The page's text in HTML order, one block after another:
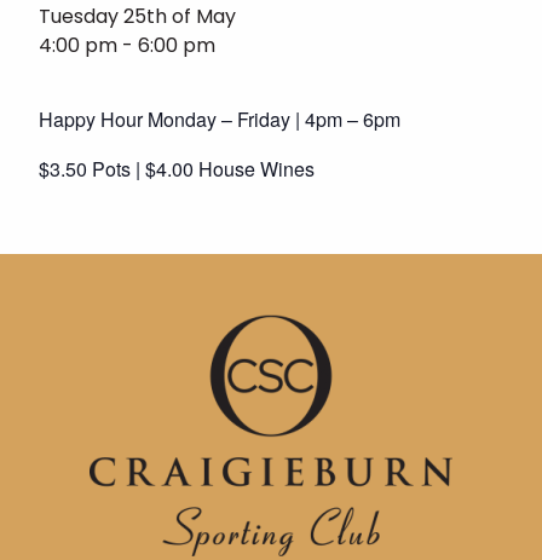
Tuesday 25th of May
4:00 pm - 6:00 pm
Happy Hour Monday – Friday | 4pm – 6pm
$3.50 Pots | $4.00 House Wines